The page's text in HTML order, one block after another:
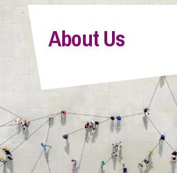
Pay a Bill
Info Hub
About Us
About Us